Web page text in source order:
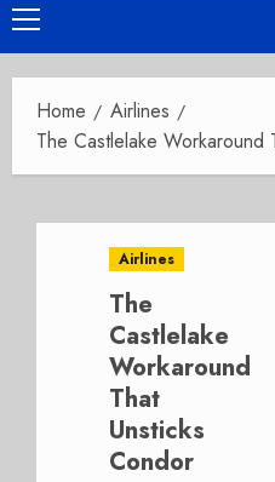
Primary
Menu
Home
Airlines
The Castlelake Workaround
Airlines
The
Castlelake
Workaround
That
Unsticks
Condor